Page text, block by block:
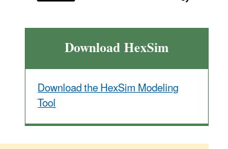
Download HexSim
Download the HexSim Modeling
Tool